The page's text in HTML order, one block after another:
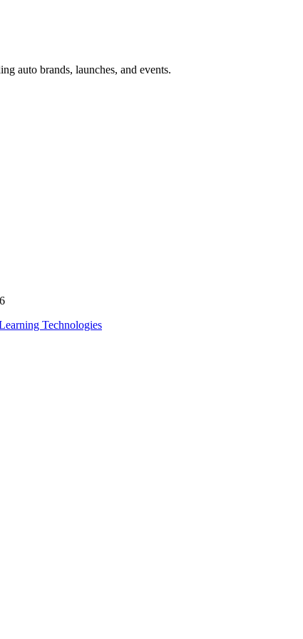
auto brands, launches, and events.
Technologies